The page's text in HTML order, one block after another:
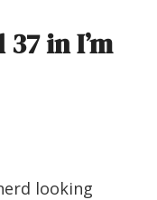
in I’m
looking